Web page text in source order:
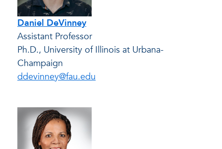
Daniel DeVinney
Assistant Professor
Ph.D., University of Illinois at Urbana-
Champaign
ddevinney@fau.edu